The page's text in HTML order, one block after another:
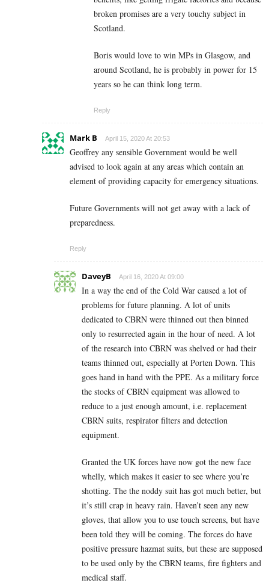
broken promises are a very touchy subject in
Scotland.
Boris would love to win MPs in Glasgow, and
around Scotland, he is probably in power for 15
years so he can think long term.
Reply
Mark B April 15, 2020 At 20:53
Geoffrey any sensible Government would be well
advised to look again at any areas which contain an
element of providing capacity for emergency situations.
Future Governments will not get away with a lack of
preparedness.
Reply
DaveyB April 16, 2020 At 09:00
In a way the end of the Cold War caused a lot of
problems for future planning. A lot of units
dedicated to CBRN were thinned out then binned
only to resurrected again in the hour of need. A lot
of the research into CBRN was shelved or had their
teams thinned out, especially at Porten Down. This
goes hand in hand with the PPE. As a military force
the stocks of CBRN equipment was allowed to
reduce to a just enough amount, i.e. replacement
CBRN suits, respirator filters and detection
equipment.
Granted the UK forces have now got the new face
whelly, which makes it easier to see where you’re
shotting. The the noddy suit has got much better, but
it’s still crap in heavy rain. Haven’t seen any new
gloves, that allow you to use touch screens, but have
been told they will be coming. The forces do have
positive pressure hazmat suits, but these are supposed
to be used only by the CBRN teams, fire fighters and
medical staff.